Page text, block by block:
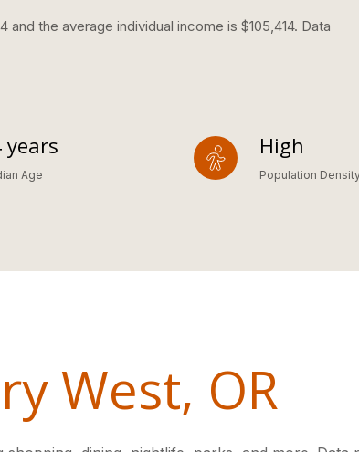
the average individual income is $105,414. Data
years
Age
High
Population
West, OR